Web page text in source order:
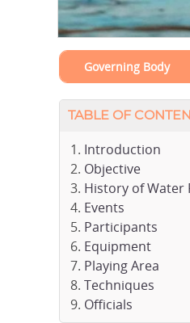
Governing Body
TABLE OF
Introduction
Objective
History of Water
Events
Participants
Equipment
Playing Area
Techniques
Officials